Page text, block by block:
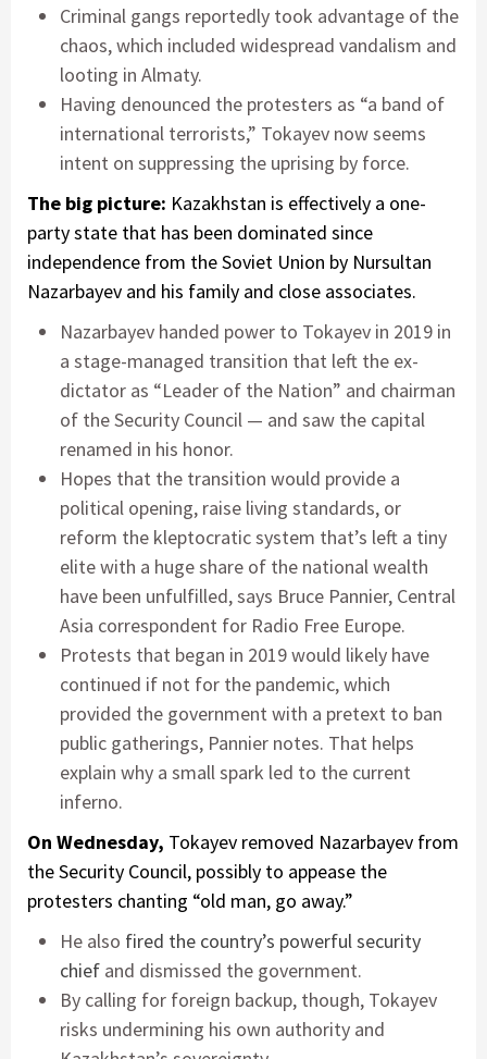
Criminal gangs reportedly took advantage of the
chaos, which included widespread vandalism and
looting in Almaty.
Having denounced the protesters as “a band of
international terrorists,” Tokayev now seems
intent on suppressing the uprising by force.
The big picture: Kazakhstan is effectively a one-
party state that has been dominated since
independence from the Soviet Union by Nursultan
Nazarbayev and his family and close associates.
Nazarbayev handed power to Tokayev in 2019 in
a stage-managed transition that left the ex-
dictator as “Leader of the Nation” and chairman
of the Security Council — and saw the capital
renamed in his honor.
Hopes that the transition would provide a
political opening, raise living standards, or
reform the kleptocratic system that’s left a tiny
elite with a huge share of the national wealth
have been unfulfilled, says Bruce Pannier, Central
Asia correspondent for Radio Free Europe.
Protests that began in 2019 would likely have
continued if not for the pandemic, which
provided the government with a pretext to ban
public gatherings, Pannier notes. That helps
explain why a small spark led to the current
inferno.
On Wednesday, Tokayev removed Nazarbayev from
the Security Council, possibly to appease the
protesters chanting “old man, go away.”
He also fired the country’s powerful security
chief and dismissed the government.
By calling for foreign backup, though, Tokayev
risks undermining his own authority and